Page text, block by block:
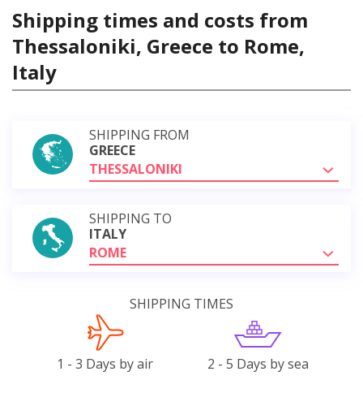
Shipping times and costs from
Thessaloniki, Greece to Rome,
Italy
SHIPPING FROM
GREECE
THESSALONIKI
SHIPPING TO
ITALY
ROME
SHIPPING TIMES
1 - 3 Days by air 2 - 5 Days by sea